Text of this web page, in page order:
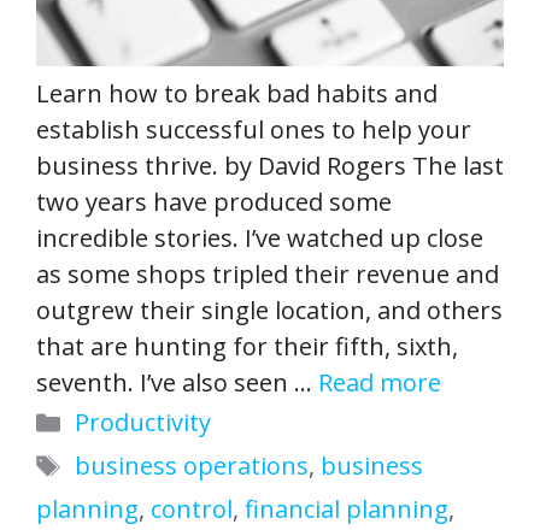
Learn how to break bad habits and
establish successful ones to help your
business thrive. by David Rogers The last
two years have produced some
incredible stories. I’ve watched up close
as some shops tripled their revenue and
outgrew their single location, and others
that are hunting for their fifth, sixth,
seventh. I’ve also seen … Read more
Categories
Productivity
Tags
business operations, business
planning, control, financial planning,